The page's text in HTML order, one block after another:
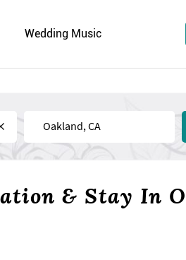
Wedding Music
Near
& Stay In